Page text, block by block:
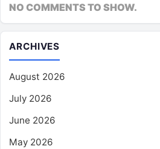
NO COMMENTS TO SHOW.
ARCHIVES
August 2026
July 2026
June 2026
May 2026